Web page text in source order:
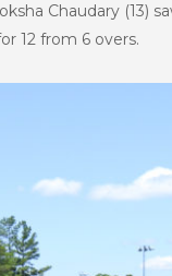
Chaudary
12 from 6 overs.